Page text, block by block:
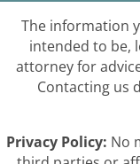
The information
intended to be,
attorney for
Contacting us
Privacy Policy: No